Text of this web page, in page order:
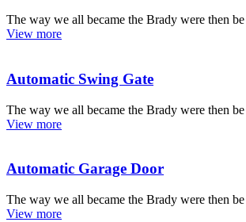
The way we all became the Brady were then
View more
Automatic Swing Gate
The way we all became the Brady were then
View more
Automatic Garage Door
The way we all became the Brady were then
View more